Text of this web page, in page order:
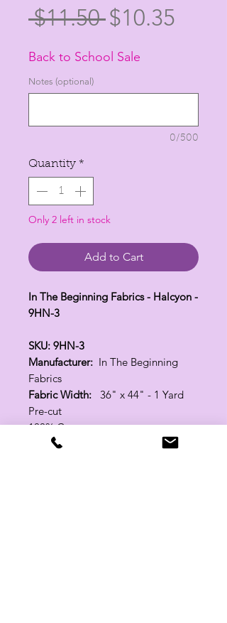
$11.50 Regular
Price
$10.35
Back to School Sale
Notes (optional)
0/500
Quantity *
Only 2 left in stock
Add to Cart
In The Beginning Fabrics - Halcyon -
9HN-3
SKU: 9HN-3
Manufacturer: In The Beginning
Fabrics
Fabric Width: 36" x 44" - 1 Yard
Pre-cut
100% Cotton